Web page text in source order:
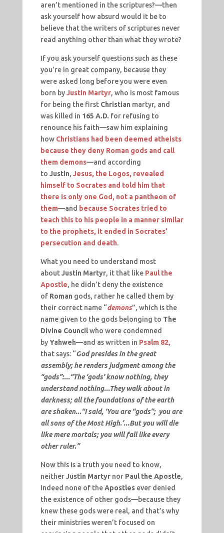
aren’t mentioned in the scriptures?—then
ask yourself how absurd would it be to
believe that the writers of scriptures never
read anything other than what they wrote?
If you ask yourself questions such as these
you’re in great company, because they
were asked long before you were even
born by Justin Martyr, who is most famous
for being the first Christian martyr, and
was killed in 165 A.D. for refusing to
renounce his faith—saw him explaining
how Christians had been deemed atheists
because they deny Roman gods and call
them demons—and according
to Justin, Jesus, the Logos, revealed
himself to Socrates and told him that
there is only one God, not a pantheon of
them—and because Socrates tried to
teach this to his people in a manner similar
to the prophets, it ended in Socrates’
persecution and death.
What you need to understand most
about Justin Martyr, it that like Paul the
Apostle, he didn’t deny the existence
of Roman gods, rather he called them by
their correct name “demons”, which is the
name given to the gods belonging to The
Divine Council who were condemned
by Yahweh—and as written in Psalm 82,
that says: “God presides in the great
assembly; he renders judgment among the
“gods”:...“The ‘gods’ know nothing, they
understand nothing...They walk about in
darkness; all the foundations of the earth
are shaken...“I said, ‘You are “gods”; you are
all sons of the Most High.’...But you will die
like mere mortals; you will fall like every
other ruler.”
Now this is a truth you need to know,
neither Justin Martyr nor Paul the Apostle,
indeed none of the Apostles ever denied
the existence of other gods—because they
knew these gods were real, and that’s why
their ministries weren’t focused on